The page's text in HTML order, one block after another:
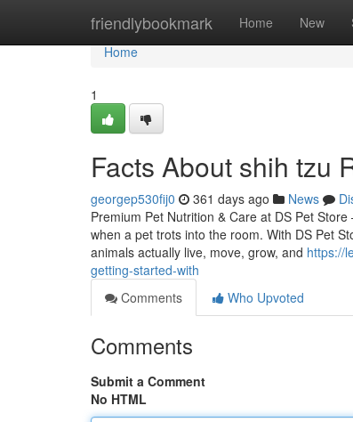
friendlybookmark Home New
Home
Home
1
Facts About shih tzu
georgep530fij0 361 days ago News
Premium Pet Nutrition & Care at DS Pet
when a pet trots into the room. With DS Pet
animals actually live, move, grow, and https://
getting-started-with
Comments
Who Upvoted
Comments
Submit a Comment
No HTML